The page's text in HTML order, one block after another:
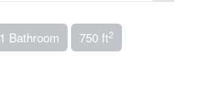
1 Bathroom 750 ft2